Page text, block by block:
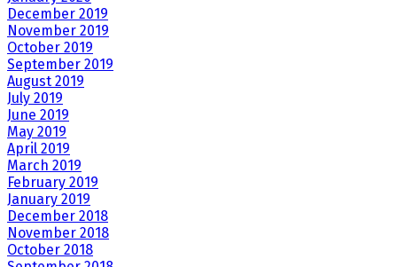
December 2019
November 2019
October 2019
September 2019
August 2019
July 2019
June 2019
May 2019
April 2019
March 2019
February 2019
January 2019
December 2018
November 2018
October 2018